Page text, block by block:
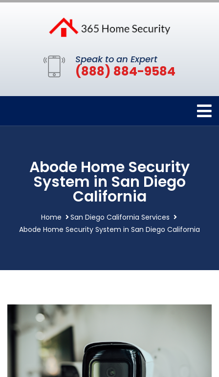
Speak to an Expert
(888) 884-9584
Abode Home Security
System in San Diego
California
Home
San Diego California Services
Abode Home Security System in San Diego California